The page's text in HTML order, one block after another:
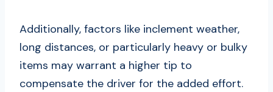
Additionally, factors like inclement weather,
long distances, or particularly heavy or bulky
items may warrant a higher tip to
compensate the driver for the added effort.